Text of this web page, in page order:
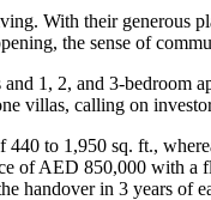
With their generous
the sense of
1, 2, and 3-bedroom
villas, calling on
440 to 1,950 sq. ft.,
of AED 850,000 with
handover in 3 years of